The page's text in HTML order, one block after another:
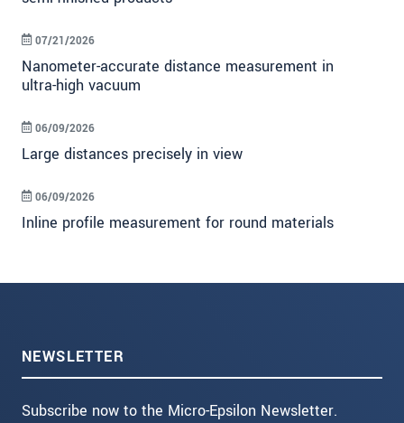
Nanometer-accurate distance measurement in
ultra-high vacuum
07/21/2026
Large distances precisely in view
06/09/2026
Inline profile measurement for round materials
06/09/2026
NEWSLETTER
Subscribe now to the Micro-Epsilon Newsletter.